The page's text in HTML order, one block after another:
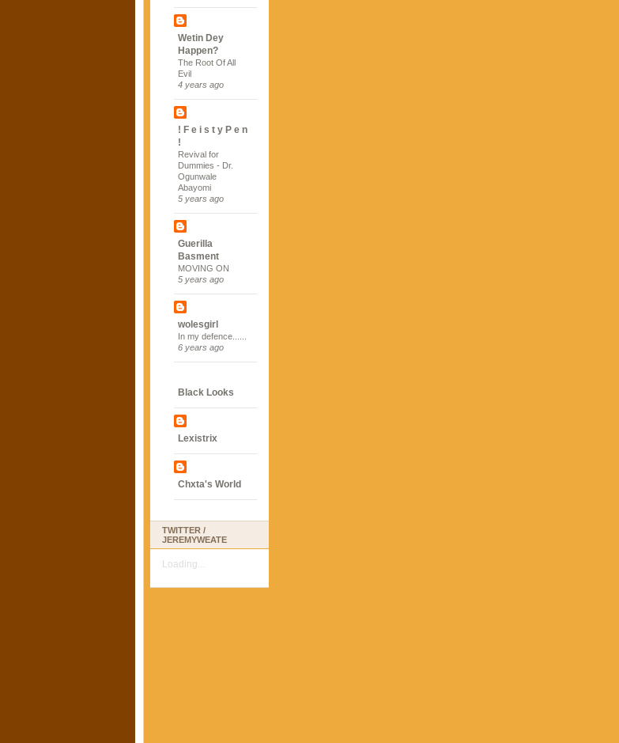
Wetin Dey
Happen?
The Root Of All
Evil
4 years ago
! F e i s t y P e n
!
Revival for
Dummies - Dr.
Ogunwale
Abayomi
5 years ago
Guerilla
Basment
MOVING ON
5 years ago
wolesgirl
In my defence......
6 years ago
Black Looks
Lexistrix
Chxta's World
TWITTER /
JEREMYWEATE
Loading...